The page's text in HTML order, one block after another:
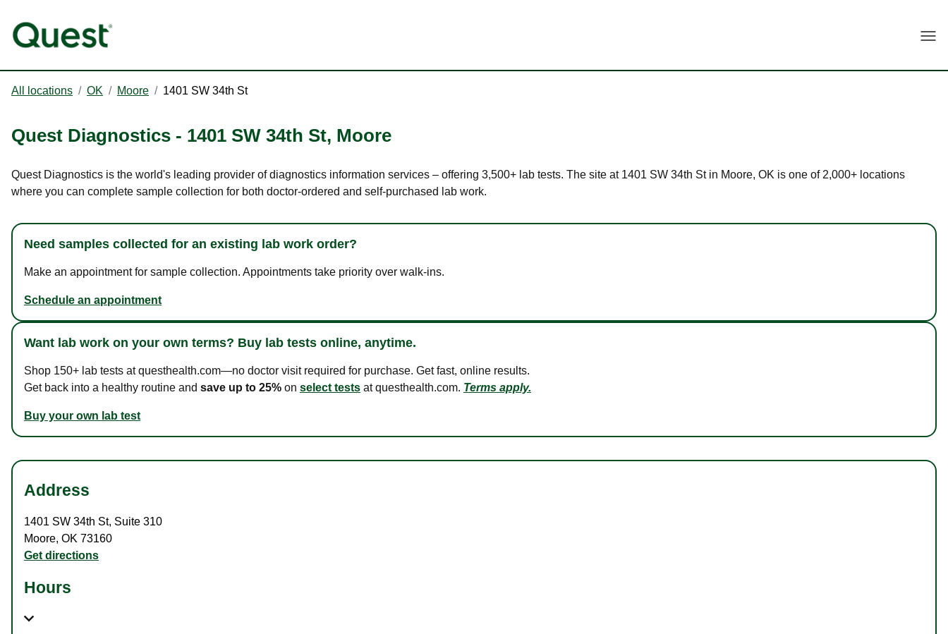
All locations / OK / Moore / 1401 SW 34th St
Quest Diagnostics - 1401 SW 34th St, Moore
Quest Diagnostics is the world's leading provider of diagnostics information services – offering 3,500+ lab tests. The site at 1401 SW 34th St in Moore, OK is one of 2,000+ locations
where you can complete sample collection for both doctor-ordered and self-purchased lab work.
Need samples collected for an existing lab work order?
Make an appointment for sample collection. Appointments take priority over walk-ins.
Schedule an appointment
Want lab work on your own terms? Buy lab tests online, anytime.
Shop 150+ lab tests at questhealth.com—no doctor visit required for purchase. Get fast, online results.
Get back into a healthy routine and save up to 25% on select tests at questhealth.com. Terms apply.
Buy your own lab test
Address
1401 SW 34th St, Suite 310
Moore, OK 73160
Get directions
Hours